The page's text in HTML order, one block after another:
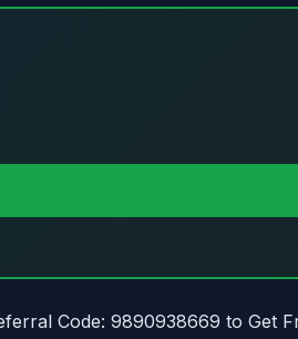
Code: 9890938669 to Get